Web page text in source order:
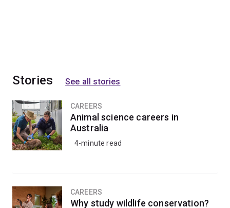
Stories See all stories
CAREERS
Animal science careers in
Australia
4-minute read
CAREERS
Why study wildlife conservation?